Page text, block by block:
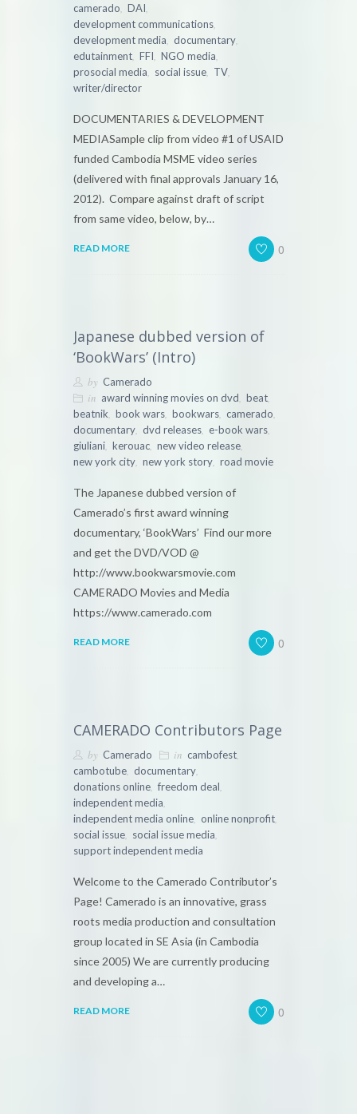
camerado, DAI,
development communications,
development media, documentary,
edutainment, FFI, NGO media,
prosocial media, social issue, TV,
writer/director
DOCUMENTARIES & DEVELOPMENT
MEDIASample clip from video #1 of USAID
funded Cambodia MSME video series
(delivered with final approvals January 16,
2012). Compare against draft of script
from same video, below, by…
READ MORE 0
Japanese dubbed version of
‘BookWars’ (Intro)
by Camerado
in award winning movies on dvd, beat,
beatnik, book wars, bookwars, camerado,
documentary, dvd releases, e-book wars,
giuliani, kerouac, new video release,
new york city, new york story, road movie
The Japanese dubbed version of
Camerado’s first award winning
documentary, ‘BookWars’ Find our more
and get the DVD/VOD @
http://www.bookwarsmovie.com
CAMERADO Movies and Media
https://www.camerado.com
READ MORE 0
CAMERADO Contributors Page
by Camerado in cambofest,
cambotube, documentary,
donations online, freedom deal,
independent media,
independent media online, online nonprofit,
social issue, social issue media,
support independent media
Welcome to the Camerado Contributor’s
Page! Camerado is an innovative, grass
roots media production and consultation
group located in SE Asia (in Cambodia
since 2005) We are currently producing
and developing a…
READ MORE 0